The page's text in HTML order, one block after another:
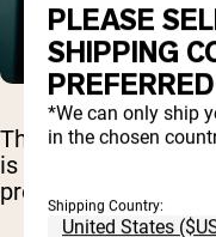
The strategic
is a key
programs.
PLEASE
SHIPPING
*We can only ship
in the chosen
Shipping Country: